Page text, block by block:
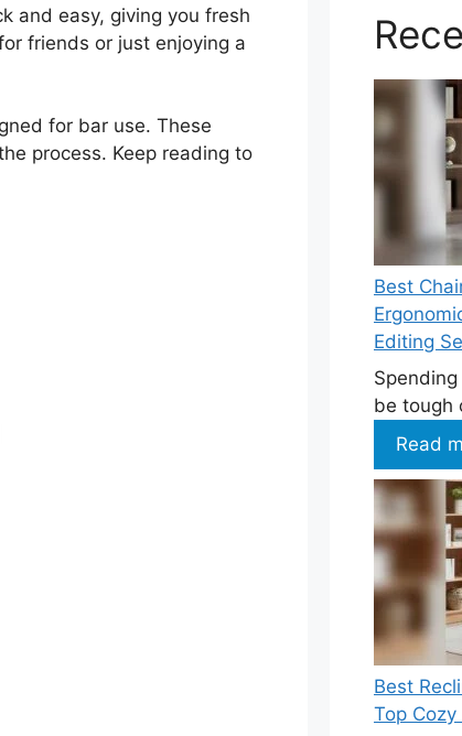
and easy, giving you fresh
friends or just enjoying a
for bar use. These
process. Keep reading to
Best
Editing
be tough
Read
Best
Top